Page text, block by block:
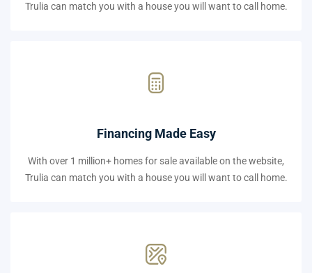
Trulia can match you with a house you will want to call home.
Financing Made Easy
With over 1 million+ homes for sale available on the website,
Trulia can match you with a house you will want to call home.